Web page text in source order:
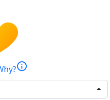
info